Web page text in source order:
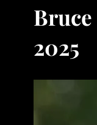
Bruce
2025